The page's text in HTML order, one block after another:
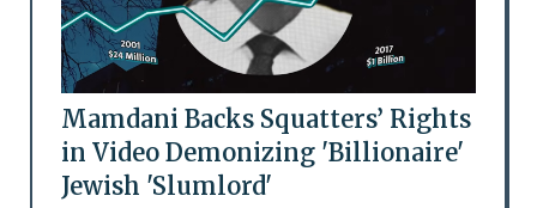
Mamdani Backs Squatters’ Rights
in Video Demonizing 'Billionaire'
Jewish 'Slumlord'